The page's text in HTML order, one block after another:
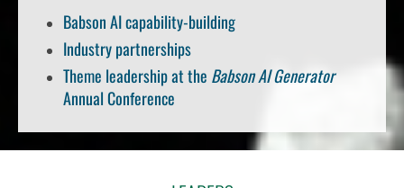
Babson AI capability-building
Industry partnerships
Theme leadership at the Babson AI Generator
Annual Conference